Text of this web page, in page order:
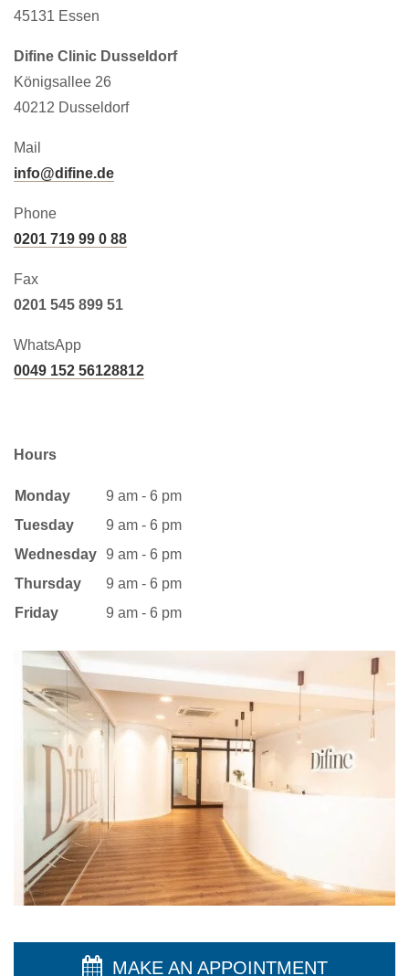
45131 Essen
Difine Clinic Dusseldorf
Königsallee 26
40212 Dusseldorf
Mail
info@difine.de
Phone
0201 719 99 0 88
Fax
0201 545 899 51
WhatsApp
0049 152 56128812
Hours
Monday
9 am - 6 pm
Tuesday
9 am - 6 pm
Wednesday 9 am - 6 pm
Thursday
9 am - 6 pm
Friday
9 am - 6 pm
MAKE AN APPOINTMENT